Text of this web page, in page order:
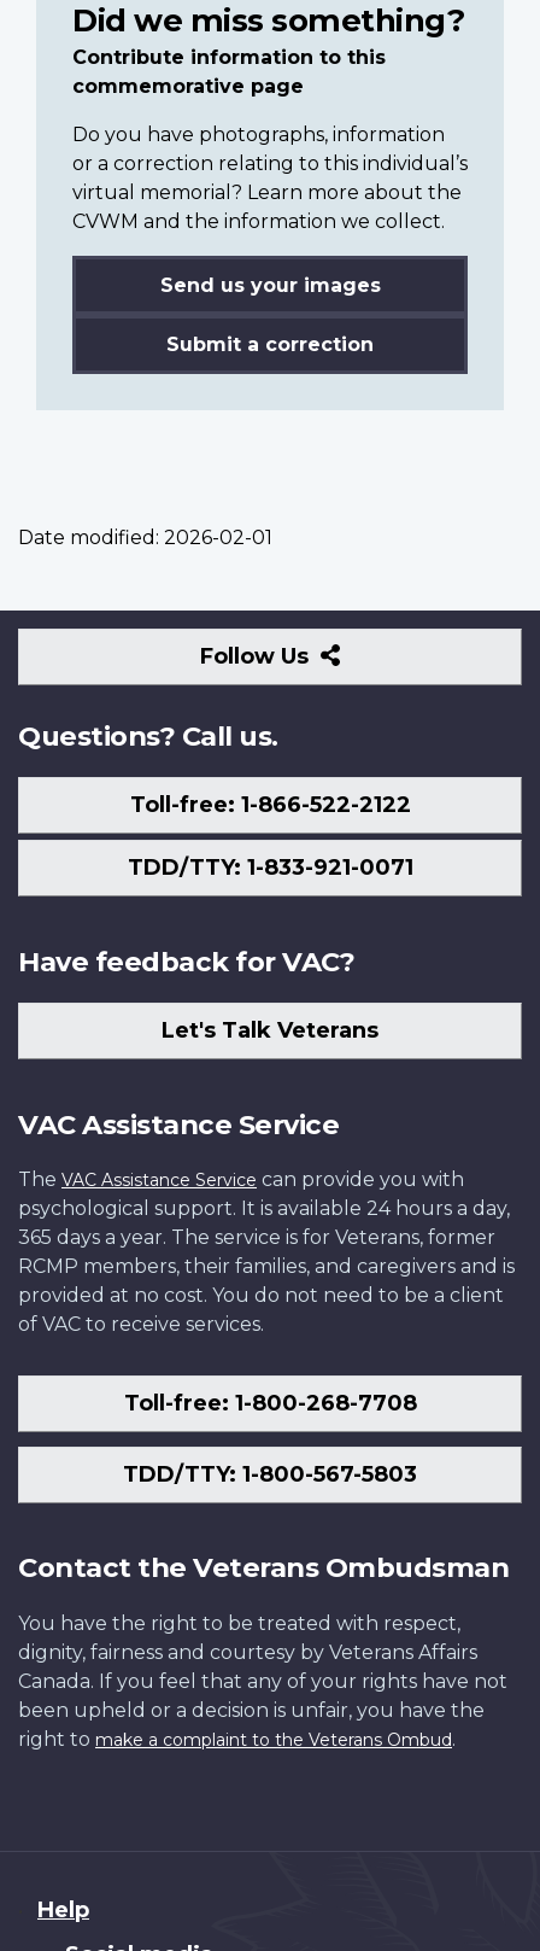
Did we miss something?
Contribute information to this
commemorative page
Do you have photographs, information
or a correction relating to this individual’s
virtual memorial? Learn more about the
CVWM and the information we collect.
Send us your images
Submit a correction
Date modified: 2026-02-01
Follow Us
Follow
Us
Questions? Call us.
Toll-free: 1-866-522-2122
TDD/TTY: 1-833-921-0071
Have feedback for VAC?
Let's Talk Veterans
VAC Assistance Service
The VAC Assistance Service can provide you with
psychological support. It is available 24 hours a day,
365 days a year. The service is for Veterans, former
RCMP members, their families, and caregivers and is
provided at no cost. You do not need to be a client
of VAC to receive services.
Toll-free: 1-800-268-7708
TDD/TTY: 1-800-567-5803
Contact the Veterans Ombudsman
You have the right to be treated with respect,
dignity, fairness and courtesy by Veterans Affairs
Canada. If you feel that any of your rights have not
been upheld or a decision is unfair, you have the
right to make a complaint to the Veterans Ombud.
About
Help